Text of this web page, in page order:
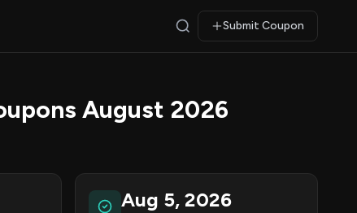
Submit Coupon
August 2026
Aug 5, 2026